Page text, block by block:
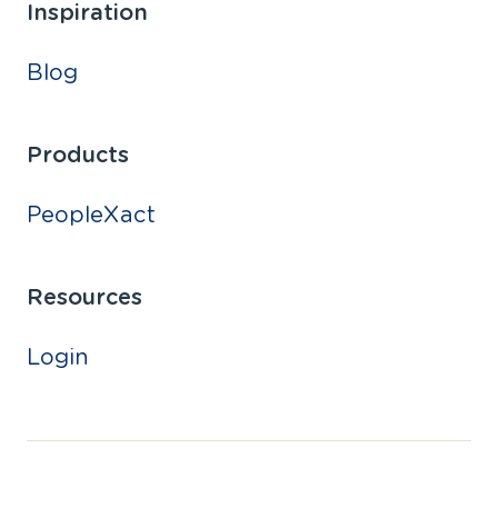
Inspiration
Blog
Products
PeopleXact
Resources
Login